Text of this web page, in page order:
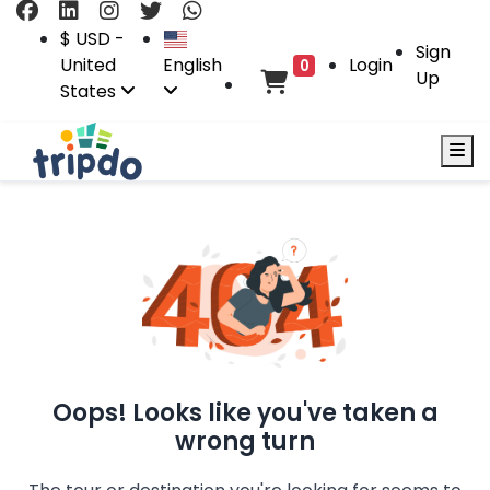
$ USD -
United
States
English 0 Login
Sign
Up
Oops! Looks like you've taken a
wrong turn